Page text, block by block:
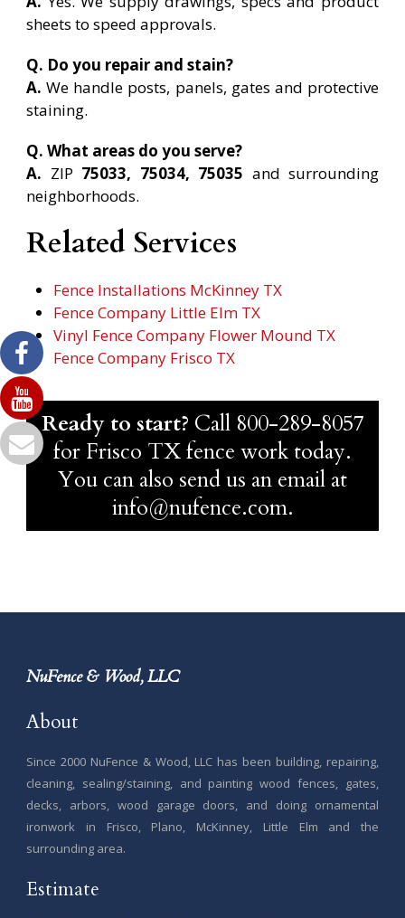
sheets to speed approvals.
Q. Do you repair and stain?
A. We handle posts, panels, gates and protective
staining.
Q. What areas do you serve?
A. ZIP 75033, 75034, 75035 and surrounding
neighborhoods.
Related Services
Fence Installations McKinney TX
Fence Company Little Elm TX
Vinyl Fence Company Flower Mound TX
Fence Company Frisco TX
Ready to start? Call 800-289-8057
for Frisco TX fence work today.
You can also send us an email at
info@nufence.com.
NuFence & Wood, LLC
About
Since 2000 NuFence & Wood, LLC has been building, repairing,
cleaning, sealing/staining, and painting wood fences, gates,
decks, arbors, wood garage doors, and doing ornamental
ironwork in Frisco, Plano, McKinney, Little Elm and the
surrounding area.
Estimate